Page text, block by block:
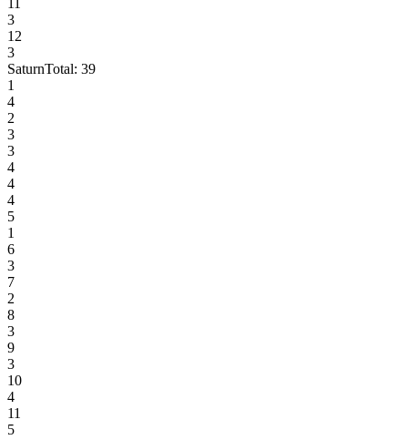
3
12
3
SaturnTotal: 39
1
4
2
3
3
4
4
4
5
1
6
3
7
2
8
3
9
3
10
4
11
5